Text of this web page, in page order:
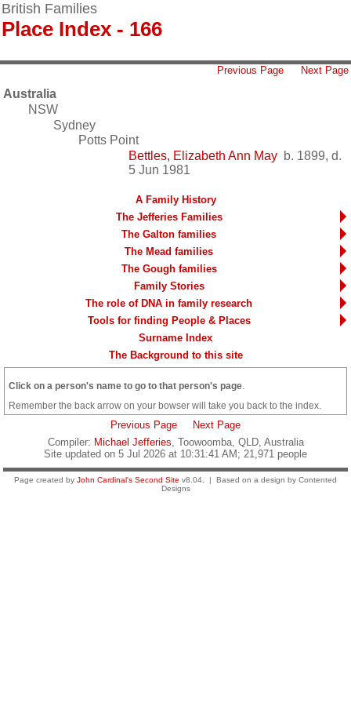
British Families
Place Index - 166
Previous Page Next Page
Australia
NSW
Sydney
Potts Point
Bettles, Elizabeth Ann May b. 1899, d.
5 Jun 1981
A Family History
The Jefferies Families
The Galton families
The Mead families
The Gough families
Family Stories
The role of DNA in family research
Tools for finding People & Places
Surname Index
The Background to this site
Click on a person's name to go to that person's page
Remember the back arrow on your bowser will take you back to the index.
Previous Page
Next Page
Compiler: Michael Jefferies , Toowoomba, QLD, Australia
Site updated on 5 Jul 2026 at 10:31:41 AM; 21,971 people
Page created by John Cardinal's Second Site v8.04. | Based on a design by Contented
Designs